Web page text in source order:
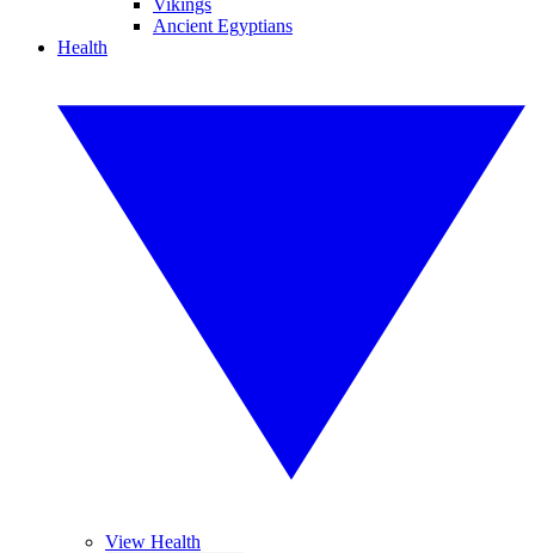
Vikings
Ancient Egyptians
Health
View Health